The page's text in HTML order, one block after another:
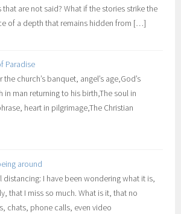
that are not said? What if the stories strike the
of a depth that remains hidden from […]
Paradise
the church’s banquet, angel’s age,God’s
in man returning to his birth,The soul in
heart in pilgrimage,The Christian
around
distancing: I have been wondering what it is,
that I miss so much. What is it, that no
chats, phone calls, even video